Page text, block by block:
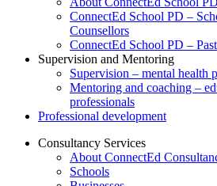
ConnectEd School PD –
Counsellors
ConnectEd School PD –
Supervision and Mentoring
Supervision – mental health
Mentoring and coaching –
professionals
Professional development
Consultancy Services
About ConnectEd
Schools